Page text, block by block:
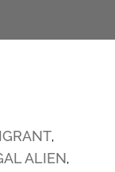
,
ALIEN,